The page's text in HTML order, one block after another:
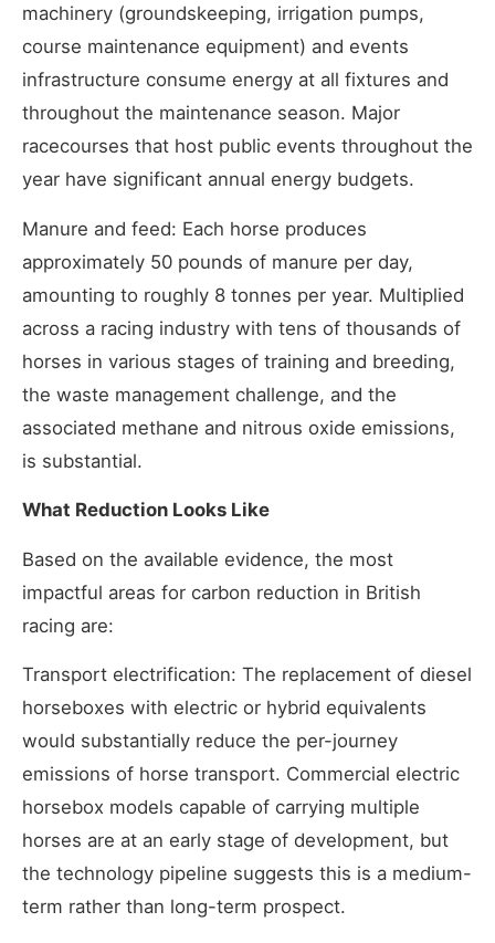
machinery (groundskeeping, irrigation pumps,
course maintenance equipment) and events
infrastructure consume energy at all fixtures and
throughout the maintenance season. Major
racecourses that host public events throughout the
year have significant annual energy budgets.
Manure and feed: Each horse produces
approximately 50 pounds of manure per day,
amounting to roughly 8 tonnes per year. Multiplied
across a racing industry with tens of thousands of
horses in various stages of training and breeding,
the waste management challenge, and the
associated methane and nitrous oxide emissions,
is substantial.
What Reduction Looks Like
Based on the available evidence, the most
impactful areas for carbon reduction in British
racing are:
Transport electrification: The replacement of diesel
horseboxes with electric or hybrid equivalents
would substantially reduce the per-journey
emissions of horse transport. Commercial electric
horsebox models capable of carrying multiple
horses are at an early stage of development, but
the technology pipeline suggests this is a medium-
term rather than long-term prospect.